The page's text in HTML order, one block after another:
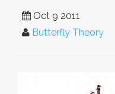
Oct 9 2011
Butterfly Theory